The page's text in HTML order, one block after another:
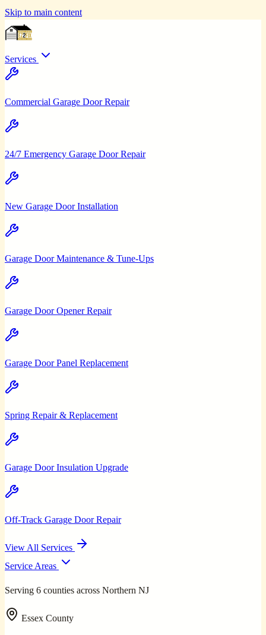
Skip to main content
Services
Commercial Garage Door Repair
24/7 Emergency Garage Door Repair
New Garage Door Installation
Garage Door Maintenance & Tune-Ups
Garage Door Opener Repair
Garage Door Panel Replacement
Spring Repair & Replacement
Garage Door Insulation Upgrade
Off-Track Garage Door Repair
View All Services
Service Areas
Serving 6 counties across Northern NJ
Essex County